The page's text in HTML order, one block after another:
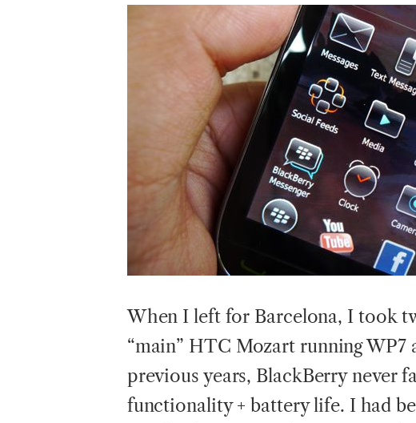
When I left for Barcelona, I took
“main” HTC Mozart running
previous years, BlackBerry never
functionality + battery life. I had